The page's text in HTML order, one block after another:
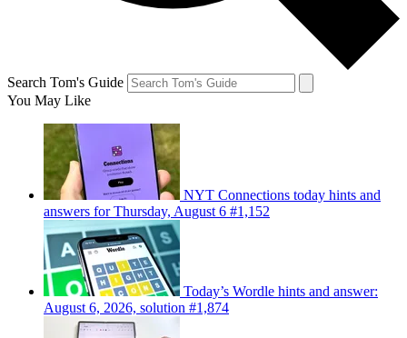
Search Tom's Guide
You May Like
NYT Connections today hints and
answers for Thursday, August 6 #1,152
Today’s Wordle hints and answer:
August 6, 2026, solution #1,874